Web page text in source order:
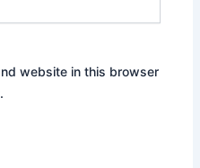
website in this browser